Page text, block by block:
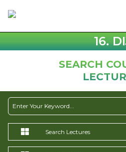
16.
SEARCH